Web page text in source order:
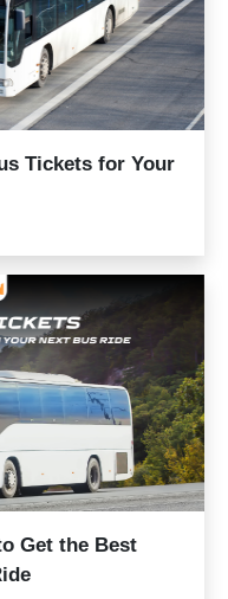
Tickets for Your
Get the Best